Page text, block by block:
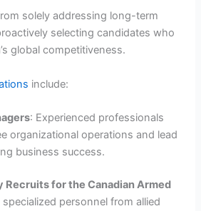
solely addressing long-term
selecting candidates who
global competitiveness.
include:
: Experienced professionals
organizational operations and lead
business success.
Recruits for the Canadian Armed
specialized personnel from allied